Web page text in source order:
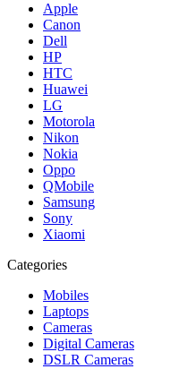
Apple
Canon
Dell
HP
HTC
Huawei
LG
Motorola
Nikon
Nokia
Oppo
QMobile
Samsung
Sony
Xiaomi
Categories
Mobiles
Laptops
Cameras
Digital Cameras
DSLR Cameras